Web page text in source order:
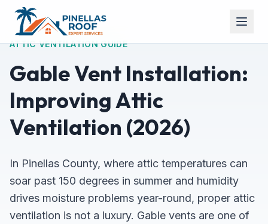
ATTIC VENTILATION GUIDE
Gable Vent Installation:
Improving Attic
Ventilation (2026)
In Pinellas County, where attic temperatures can
soar past 150 degrees in summer and humidity
drives moisture problems year-round, proper attic
ventilation is not a luxury. Gable vents are one of